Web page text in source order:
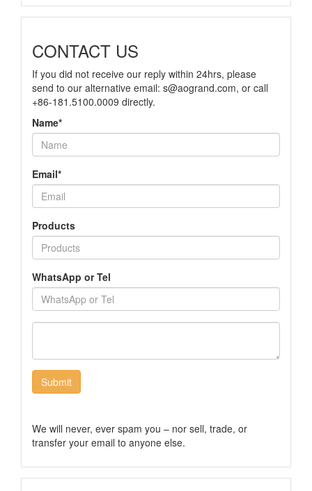
CONTACT US
If you did not receive our reply within 24hrs, please
send to our alternative email: s@aogrand.com, or call
+86-181.5100.0009 directly.
Name*
Email*
Products
WhatsApp or Tel
Submit
We will never, ever spam you – nor sell, trade, or
transfer your email to anyone else.